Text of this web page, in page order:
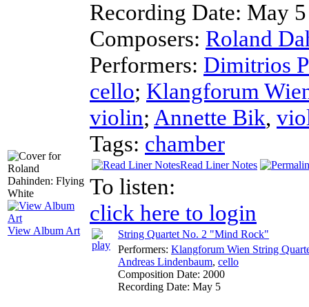
View Album Art
Recording Date: May 5
Composers: Roland
Performers: Dimitrios
cello; Klangforum
violin; Annette Bik,
Tags: chamber
Read Liner Notes
To listen:
click here to login
String Quartet No. 2 "Mind Rock"
Performers: Klangforum Wien String
Andreas Lindenbaum, cello
Composition Date: 2000
Recording Date: May 5